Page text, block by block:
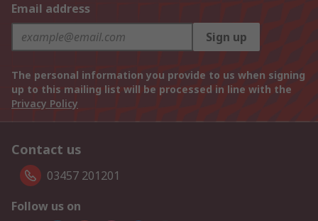
Email address
Sign up
The personal information you provide to us when signing
up to this mailing list will be processed in line with the
Privacy Policy
Contact us
03457 201201
Follow us on